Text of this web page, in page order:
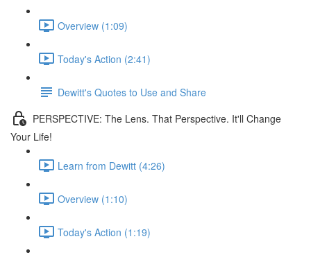
Overview (1:09)
Today's Action (2:41)
Dewitt's Quotes to Use and Share
PERSPECTIVE: The Lens. That Perspective. It'll Change
Your Life!
Learn from Dewitt (4:26)
Overview (1:10)
Today's Action (1:19)